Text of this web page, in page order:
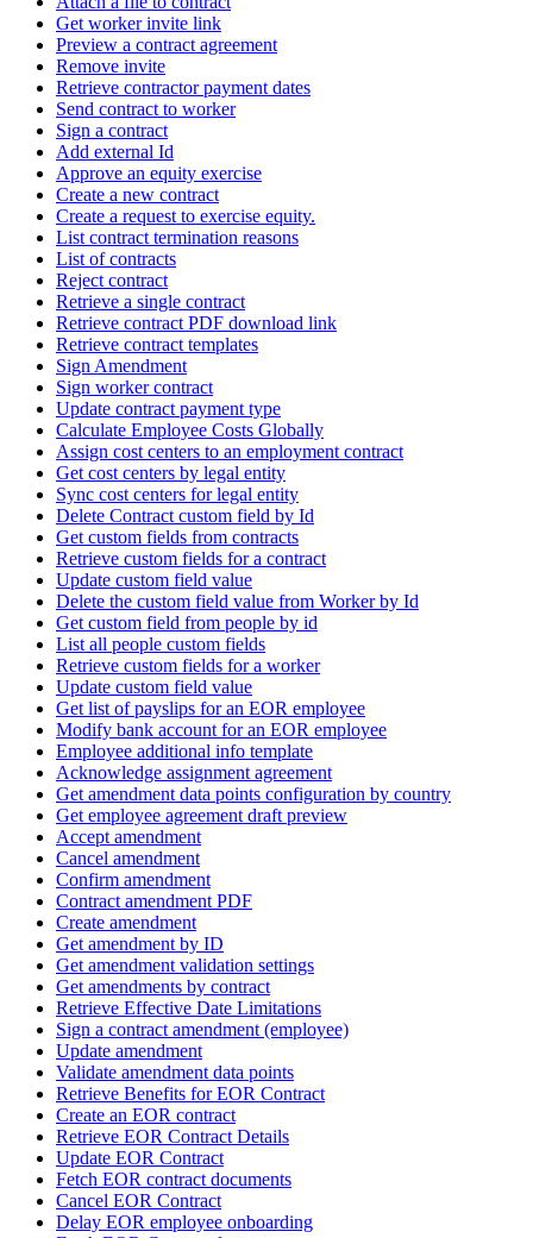
Get worker invite link
Preview a contract agreement
Remove invite
Retrieve contractor payment dates
Send contract to worker
Sign a contract
Add external Id
Approve an equity exercise
Create a new contract
Create a request to exercise equity.
List contract termination reasons
List of contracts
Reject contract
Retrieve a single contract
Retrieve contract PDF download link
Retrieve contract templates
Sign Amendment
Sign worker contract
Update contract payment type
Calculate Employee Costs Globally
Assign cost centers to an employment contract
Get cost centers by legal entity
Sync cost centers for legal entity
Delete Contract custom field by Id
Get custom fields from contracts
Retrieve custom fields for a contract
Update custom field value
Delete the custom field value from Worker by Id
Get custom field from people by id
List all people custom fields
Retrieve custom fields for a worker
Update custom field value
Get list of payslips for an EOR employee
Modify bank account for an EOR employee
Employee additional info template
Acknowledge assignment agreement
Get amendment data points configuration by country
Get employee agreement draft preview
Accept amendment
Cancel amendment
Confirm amendment
Contract amendment PDF
Create amendment
Get amendment by ID
Get amendment validation settings
Get amendments by contract
Retrieve Effective Date Limitations
Sign a contract amendment (employee)
Update amendment
Validate amendment data points
Retrieve Benefits for EOR Contract
Create an EOR contract
Retrieve EOR Contract Details
Update EOR Contract
Fetch EOR contract documents
Cancel EOR Contract
Delay EOR employee onboarding